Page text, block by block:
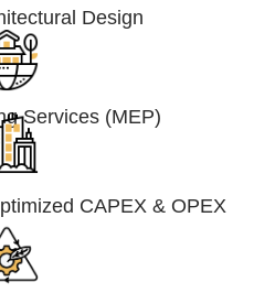
Design
Services (MEP)
CAPEX & OPEX